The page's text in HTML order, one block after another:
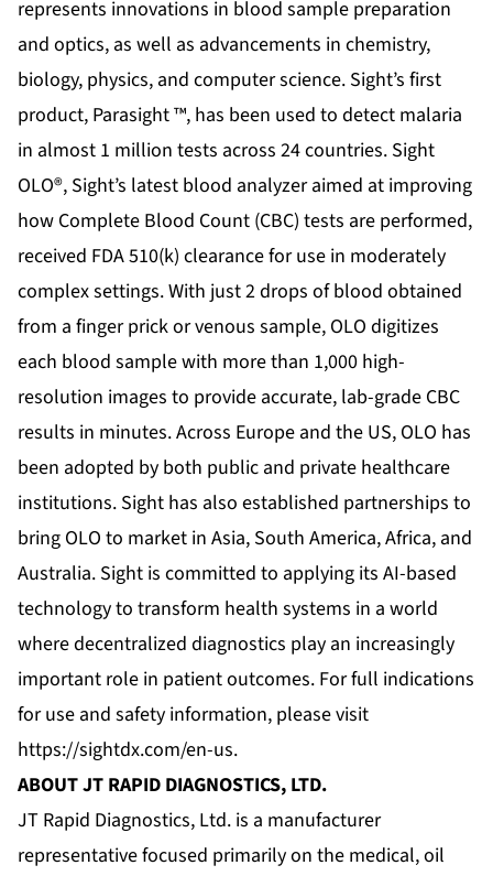
represents innovations in blood sample preparation
and optics, as well as advancements in chemistry,
biology, physics, and computer science. Sight’s first
product, Parasight ™, has been used to detect malaria
in almost 1 million tests across 24 countries. Sight
OLO®, Sight’s latest blood analyzer aimed at improving
how Complete Blood Count (CBC) tests are performed,
received FDA 510(k) clearance for use in moderately
complex settings. With just 2 drops of blood obtained
from a finger prick or venous sample, OLO digitizes
each blood sample with more than 1,000 high-
resolution images to provide accurate, lab-grade CBC
results in minutes. Across Europe and the US, OLO has
been adopted by both public and private healthcare
institutions. Sight has also established partnerships to
bring OLO to market in Asia, South America, Africa, and
Australia. Sight is committed to applying its AI-based
technology to transform health systems in a world
where decentralized diagnostics play an increasingly
important role in patient outcomes. For full indications
for use and safety information, please visit
https://sightdx.com/en-us.
ABOUT JT RAPID DIAGNOSTICS, LTD.
JT Rapid Diagnostics, Ltd. is a manufacturer
representative focused primarily on the medical, oil